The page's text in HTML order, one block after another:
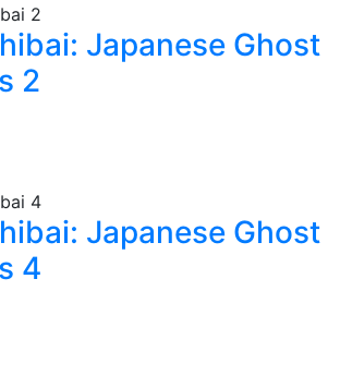
Japanese Ghost
2
Japanese Ghost
4